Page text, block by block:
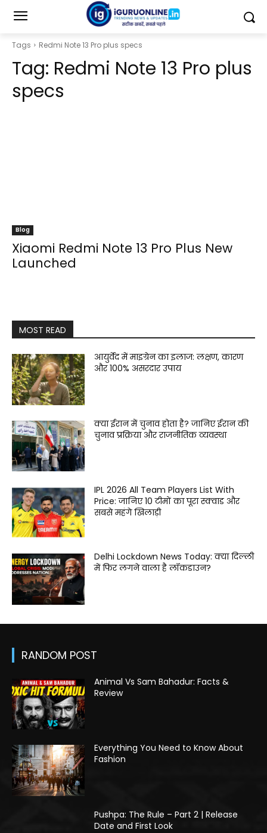
Tags Redmi Note 13 Pro plus specs
Tag: Redmi Note 13 Pro plus
specs
Blog
Xiaomi Redmi Note 13 Pro Plus New
Launched
MOST READ
आयुर्वेद में माइग्रेन का इलाज: लक्षण, कारण
और 100% असरदार उपाय
क्या ईरान में चुनाव होता है? जानिए ईरान की
चुनाव प्रक्रिया और राजनीतिक व्यवस्था
IPL 2026 All Team Players List With
Price: जानिए 10 टीमों का पूरा स्क्वाड और
सबसे महंगे खिलाड़ी
Delhi Lockdown News Today: क्या दिल्ली
में फिर लगने वाला है लॉकडाउन?
RANDOM POST
Animal Vs Sam Bahadur: Facts &
Review
Everything You Need to Know About
Fashion
Pushpa: The Rule – Part 2 | Release
Date and First Look